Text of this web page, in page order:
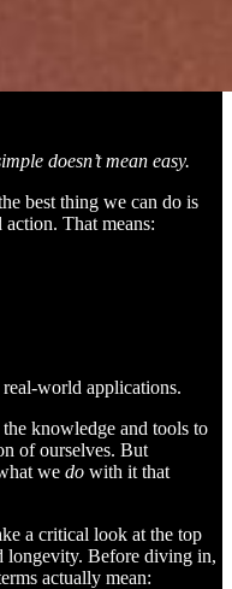
doesn’t mean easy.
best thing we can do is
That means:
world applications.
knowledge and tools to
of ourselves. But
we do with it that
a critical look at the top
longevity. Before diving in,
actually mean: